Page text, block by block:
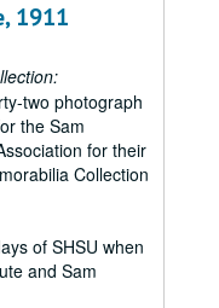
1911
two photograph
the Sam
for their
Collection
of SHSU when
and Sam